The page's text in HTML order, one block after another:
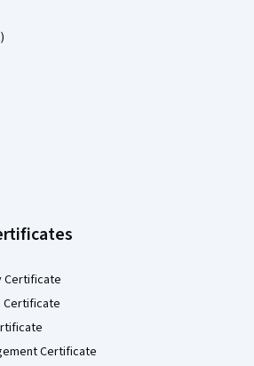
Certificate
Certificate
Certificate